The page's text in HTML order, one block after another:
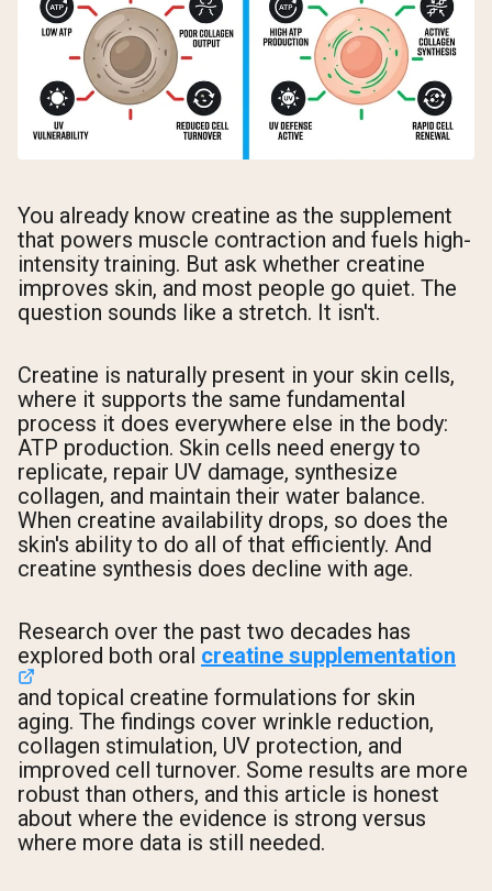
You already know creatine as the supplement
that powers muscle contraction and fuels high-
intensity training. But ask whether creatine
improves skin, and most people go quiet. The
question sounds like a stretch. It isn't.
Creatine is naturally present in your skin cells,
where it supports the same fundamental
process it does everywhere else in the body:
ATP production. Skin cells need energy to
replicate, repair UV damage, synthesize
collagen, and maintain their water balance.
When creatine availability drops, so does the
skin's ability to do all of that efficiently. And
creatine synthesis does decline with age.
Research over the past two decades has
explored both oral creatine supplementation
and topical creatine formulations for skin
aging. The findings cover wrinkle reduction,
collagen stimulation, UV protection, and
improved cell turnover. Some results are more
robust than others, and this article is honest
about where the evidence is strong versus
where more data is still needed.